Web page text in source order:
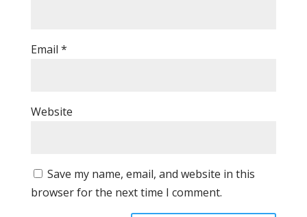
Email *
Website
Save my name, email, and website in this
browser for the next time I comment.